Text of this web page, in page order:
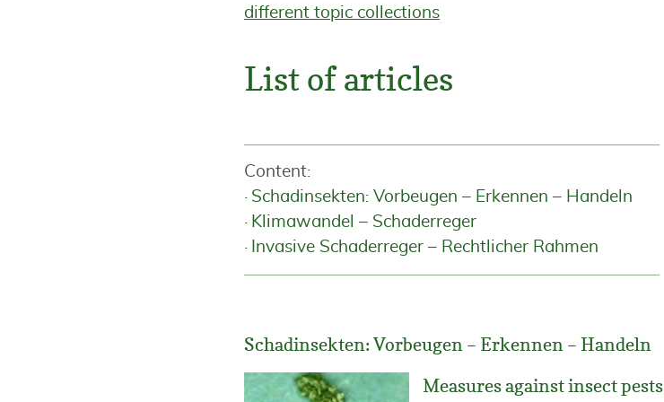
different topic collections
List of articles
Content:
Schadinsekten: Vorbeugen – Erkennen – Handeln
Klimawandel – Schaderreger
Invasive Schaderreger – Rechtlicher Rahmen
Schadinsekten: Vorbeugen – Erkennen – Handeln
Measures against insect pests